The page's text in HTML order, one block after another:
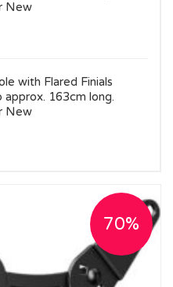
New
with Flared Finials
163cm long.
New
70%